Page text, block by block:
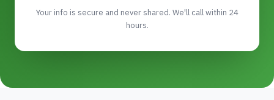
Your info is secure and never shared. We'll call within 24
hours.